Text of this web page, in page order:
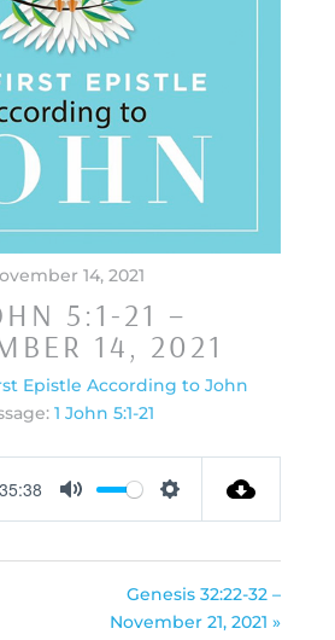
14, 2021
5:1-21 –
14, 2021
Epistle According to John
1 John 5:1-21
35:38
Genesis 32:22-32 –
November 21, 2021 »